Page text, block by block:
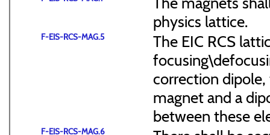
physics lattice.
F-EIS-RCS-MAG.5
The EIC RCS
correction
magnet and a
between these
F-EIS-RCS-MAG.6